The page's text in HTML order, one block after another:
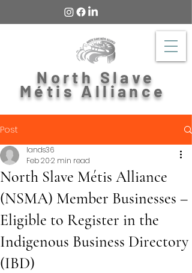
North Slave
Métis Alliance
Post
North Slave Métis Alliance
(NSMA) Member Businesses –
Eligible to Register in the
Indigenous Business Directory
(IBD)
lands36
Feb 202 min read